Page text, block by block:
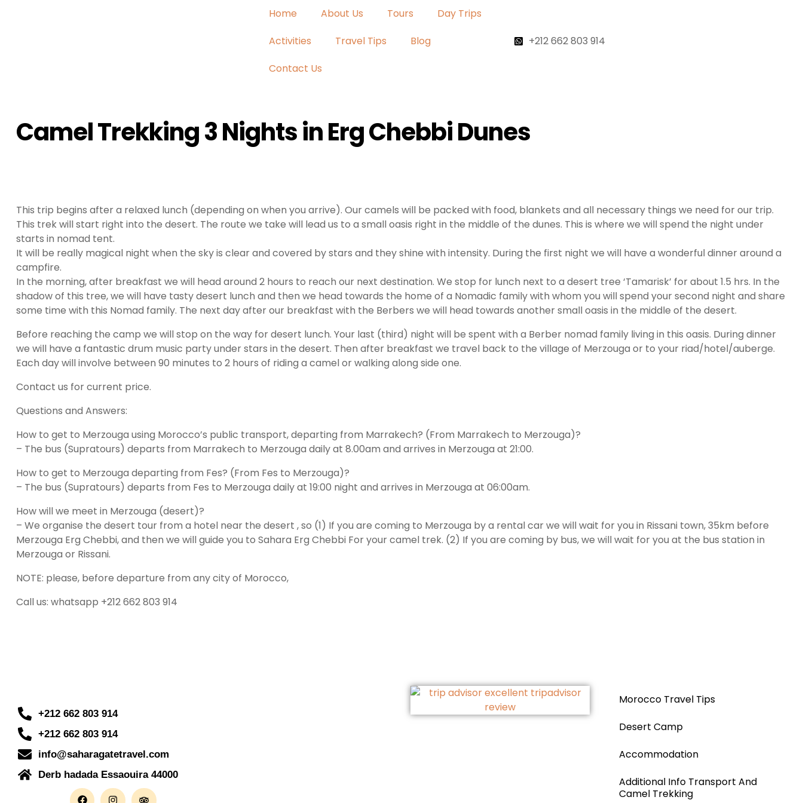
Home About Us Tours
Day Trips
Activities
Travel Tips
Blog
Contact Us
+212 662 803 914
Camel Trekking 3 Nights in Erg Chebbi Dunes
This trip begins after a relaxed lunch (depending on when you arrive). Our camels will be packed with food, blankets and all necessary things we need for our trip.
This trek will start right into the desert. The route we take will lead us to a small oasis right in the middle of the dunes. This is where we will spend the night under
starts in nomad tent.
It will be really magical night when the sky is clear and covered by stars and they shine with intensity. During the first night we will have a wonderful dinner around a
campfire.
In the morning, after breakfast we will head around 2 hours to reach our next destination. We stop for lunch next to a desert tree ‘Tamarisk’ for about 1.5 hrs. In the
shadow of this tree, we will have tasty desert lunch and then we head towards the home of a Nomadic family with whom you will spend your second night and share
some time with this Nomad family. The next day after our breakfast with the Berbers we will head towards another small oasis in the middle of the desert.
Before reaching the camp we will stop on the way for desert lunch. Your last (third) night will be spent with a Berber nomad family living in this oasis. During dinner
we will have a fantastic drum music party under stars in the desert. Then after breakfast we travel back to the village of Merzouga or to your riad/hotel/auberge.
Each day will involve between 90 minutes to 2 hours of riding a camel or walking along side one.
Contact us for current price.
Questions and Answers:
How to get to Merzouga using Morocco’s public transport, departing from Marrakech? (From Marrakech to Merzouga)?
– The bus (Supratours) departs from Marrakech to Merzouga daily at 8.00am and arrives in Merzouga at 21:00.
How to get to Merzouga departing from Fes? (From Fes to Merzouga)?
– The bus (Supratours) departs from Fes to Merzouga daily at 19:00 night and arrives in Merzouga at 06:00am.
How will we meet in Merzouga (desert)?
– We organise the desert tour from a hotel near the desert , so (1) If you are coming to Merzouga by a rental car we will wait for you in Rissani town, 35km before
Merzouga Erg Chebbi, and then we will guide you to Sahara Erg Chebbi For your camel trek. (2) If you are coming by bus, we will wait for you at the bus station in
Merzouga or Rissani.
NOTE: please, before departure from any city of Morocco,
Call us: whatsapp +212 662 803 914
+212 662 803 914
+212 662 803 914
info@saharagatetravel.com
Derb hadada Essaouira 44000​
Morocco Travel Tips
Desert Camp
Accommodation
Additional Info Transport And
Camel Trekking